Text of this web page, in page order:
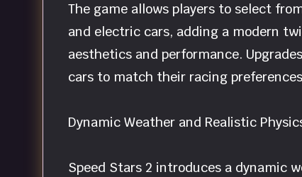
The game allows players to select
and electric cars, adding a modern
aesthetics and performance.
cars to match their racing
Dynamic Weather and Realistic
Speed Stars 2 introduces a dynamic